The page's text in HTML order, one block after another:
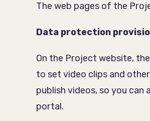
The web pages of the
Data protection
On the Project website,
to set video clips and
publish videos, so you can
portal.